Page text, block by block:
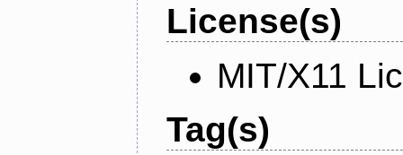
License(s)
MIT/X11
Tag(s)